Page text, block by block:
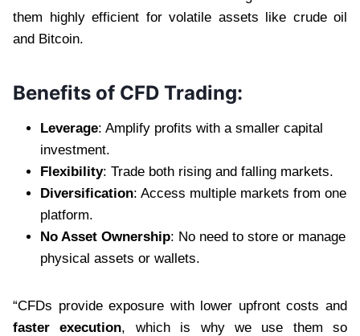
them highly efficient for volatile assets like crude oil
and Bitcoin.
Benefits of CFD Trading:
Leverage: Amplify profits with a smaller capital
investment.
Flexibility: Trade both rising and falling markets.
Diversification: Access multiple markets from one
platform.
No Asset Ownership: No need to store or manage
physical assets or wallets.
“CFDs provide exposure with lower upfront costs and
faster execution, which is why we use them so